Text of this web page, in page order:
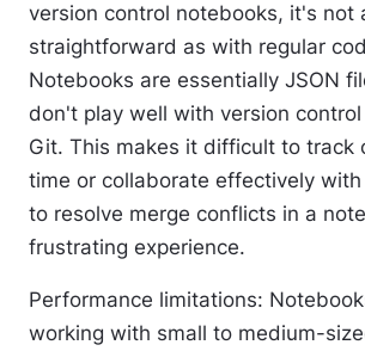
version control notebooks, it's not
straightforward as with regular
Notebooks are essentially JSON
don't play well with version
Git. This makes it difficult to track
time or collaborate effectively with
to resolve merge conflicts in a
frustrating experience.
Performance limitations:
working with small to medium-